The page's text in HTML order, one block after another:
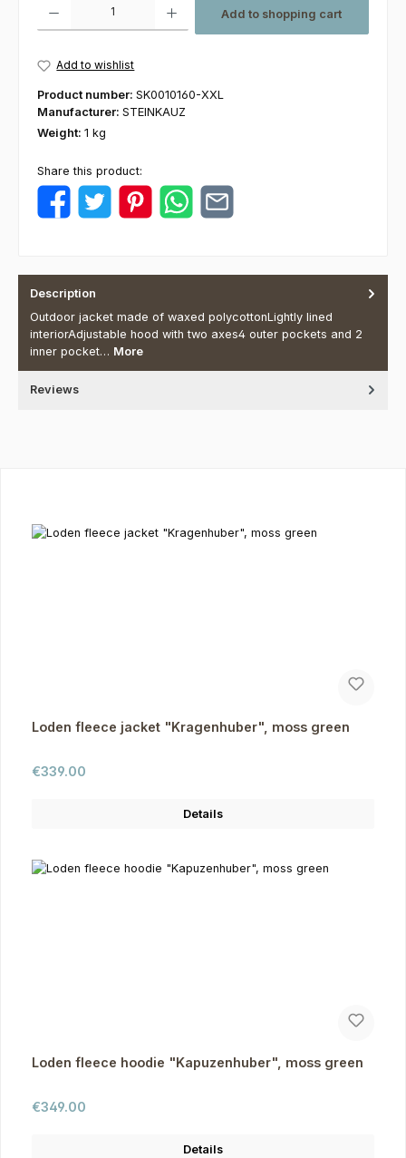
Add to shopping cart
Add to wishlist
Product number: SK0010160-XXL
Manufacturer: STEINKAUZ
Weight: 1 kg
Share this product:
Description
Outdoor jacket made of waxed polycottonLightly lined
interiorAdjustable hood with two axes4 outer pockets and 2
inner pocket… More
Reviews
Loden fleece jacket "Kragenhuber", moss green
Regular price:
€339.00
Details
Loden fleece hoodie "Kapuzenhuber", moss green
Regular price:
€349.00
Details